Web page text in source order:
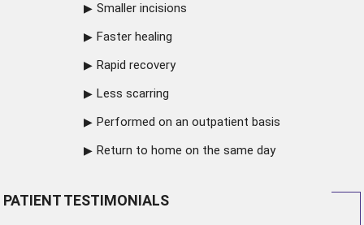
Smaller incisions
Faster healing
Rapid recovery
Less scarring
Performed on an outpatient basis
Return to home on the same day
PATIENT TESTIMONIALS